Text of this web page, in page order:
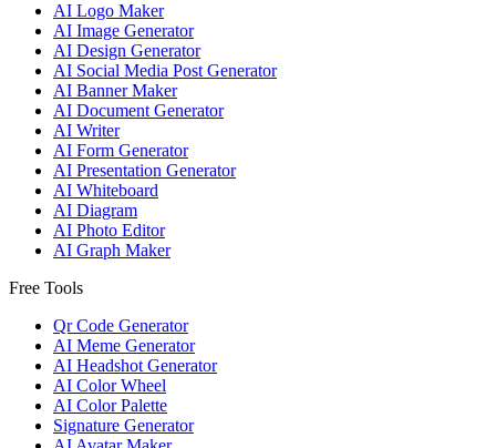
AI Logo Maker
AI Image Generator
AI Design Generator
AI Social Media Post Generator
AI Banner Maker
AI Document Generator
AI Writer
AI Form Generator
AI Presentation Generator
AI Whiteboard
AI Diagram
AI Photo Editor
AI Graph Maker
Free Tools
Qr Code Generator
AI Meme Generator
AI Headshot Generator
AI Color Wheel
AI Color Palette
Signature Generator